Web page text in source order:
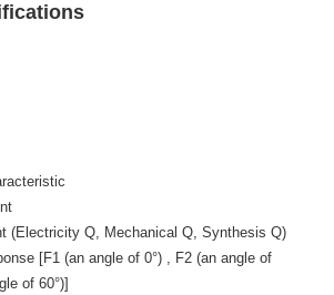
(Electricity Q, Mechanical Q, Synthesis Q)
[F1 (an angle of 0°) , F2 (an angle of
of 60°)]